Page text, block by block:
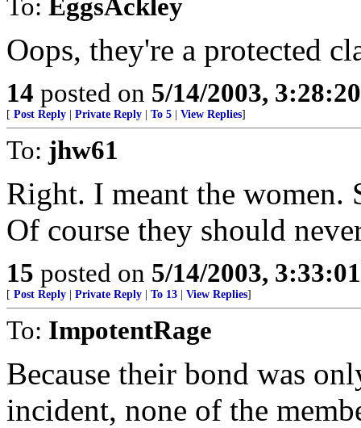
To: EggsAckley
Oops, they're a protected
14 posted on 5/14/2003,
[ Post Reply Private Reply To 5 View Replies]
To: jhw61
Right. I meant the women.
Of course they should
15 posted on 5/14/2003,
[ Post Reply Private Reply To 13 View Replies]
To: ImpotentRage
Because their bond was
incident, none of the